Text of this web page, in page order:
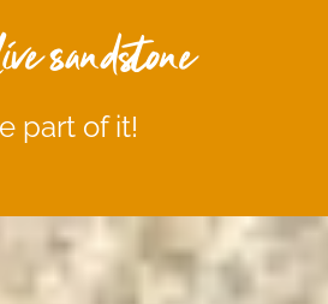
sandstone
part of it!